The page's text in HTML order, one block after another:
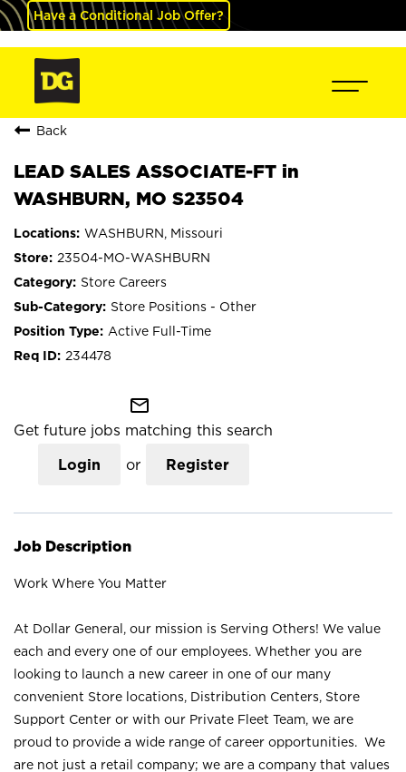
Have a Conditional Job Offer?
Back
LEAD SALES ASSOCIATE-FT in
WASHBURN, MO S23504
WASHBURN, Missouri
23504-MO-WASHBURN
Store Careers
Store Positions - Other
Active Full-Time
234478
mail_outline
Get future jobs matching this search
Login or Register
Job Description
Work Where You Matter
At Dollar General, our mission is Serving Others! We value
each and every one of our employees. Whether you are
looking to launch a new career in one of our many
convenient Store locations, Distribution Centers, Store
Support Center or with our Private Fleet Team, we are
proud to provide a wide range of career opportunities. We
are not just a retail company; we are a company that values